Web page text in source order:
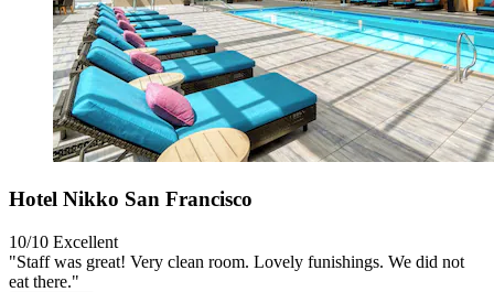
Hotel Nikko San Francisco
10/10 Excellent
"Staff was great! Very clean room. Lovely funishings. We did not
eat there."